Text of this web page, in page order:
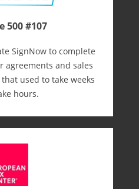
500 #107
SignNow to complete
agreements and sales
used to take weeks
hours.